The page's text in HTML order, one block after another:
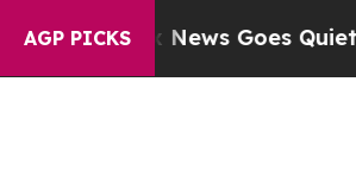
AGP PICKS
Fox News Goes Quiet as